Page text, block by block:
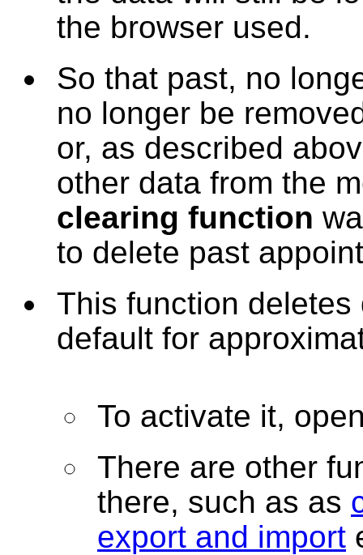
the browser used.
So that past, no
no longer be
or, as described
other data from the
clearing function
to delete past
This function
default for
To activate it,
There are other
there, such as as
export and import